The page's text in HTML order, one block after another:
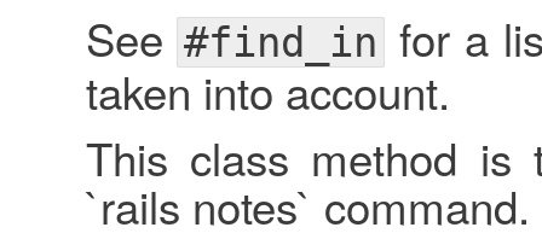
See#find_in for a
taken into account.
This class method is
`rails notes` command.